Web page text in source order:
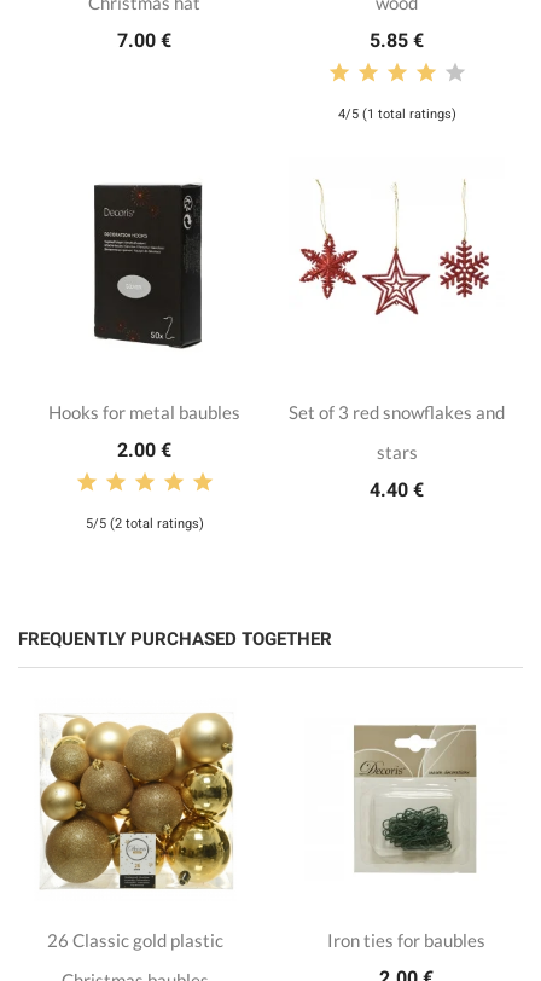
7.00 € 5.85 €
4/5 (1 total ratings)
Hooks for metal baubles
2.00 €
5/5 (2 total ratings)
Set of 3 red snowflakes and
stars
4.40 €
FREQUENTLY PURCHASED TOGETHER
26 Classic gold plastic
Iron ties for baubles